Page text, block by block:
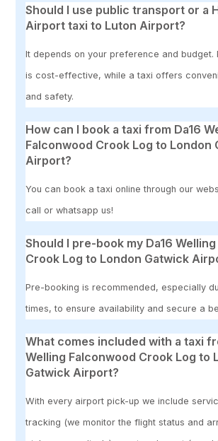
Should I use public transport or a
Airport taxi to Luton Airport?
It depends on your preference and budget.
is cost-effective, while a taxi offers
and safety.
How can I book a taxi from Da16
Falconwood Crook Log to London
Airport?
You can book a taxi online through our
call or whatsapp us!
Should I pre-book my Da16
Crook Log to London Gatwick
Pre-booking is recommended, especially
times, to ensure availability and secure a
What comes included with a taxi
Welling Falconwood Crook Log to
Gatwick Airport?
With every airport pick-up we include
tracking (we monitor the flight status and